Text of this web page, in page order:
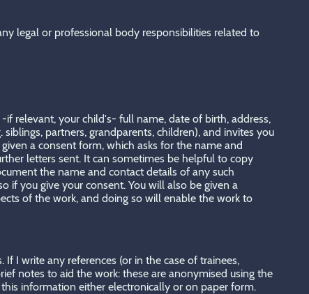
legal or professional body responsibilities related to
relevant, your child's- full name, date of birth, address,
partners, grandparents, children), and invites you
a consent form, which asks for the name and
letters sent. It can sometimes be helpful to copy
the name and contact details of any such
if you give your consent. You will also be given a
of the work, and doing so will enable the work to
I write any references (or in the case of trainees,
notes to aid the work: these are anonymised using the
information either electronically or on paper form.